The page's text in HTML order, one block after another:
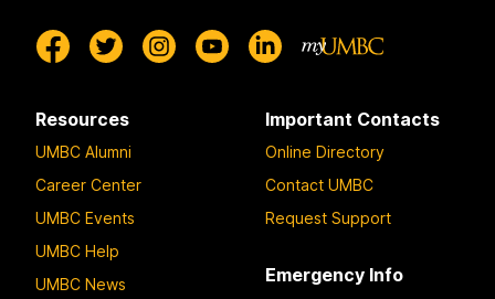
Resources
UMBC Alumni
Career Center
UMBC Events
UMBC Help
UMBC News
Important Contacts
Online Directory
Contact UMBC
Request Support
Emergency Info